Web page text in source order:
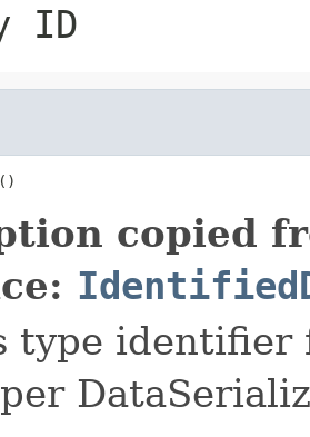
ID
copied
type identifier